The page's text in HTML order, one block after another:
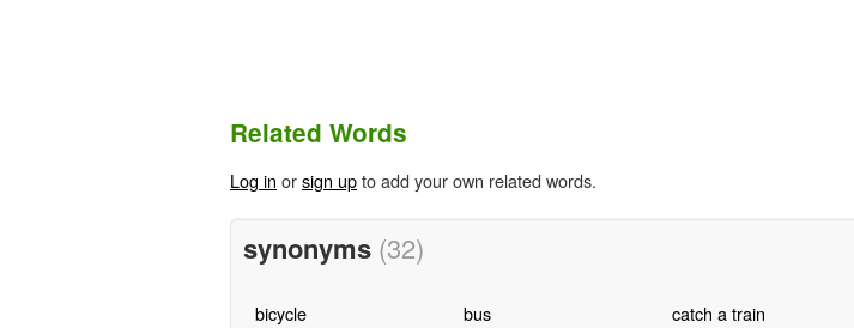
Related Words
Log in orsign upto add your own related words.
synonyms (32)
bicycle bus catch a train